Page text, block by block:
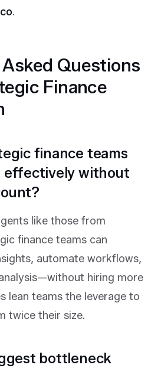
.
Questions
Finance
finance teams
effectively without
like those from
finance teams can
automate workflows,
hiring more
lean teams the leverage to
twice their size.
bottleneck